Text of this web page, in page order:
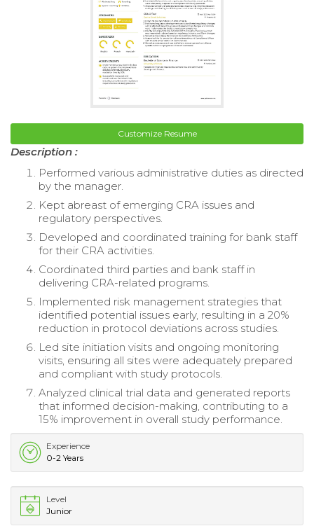
Customize Resume
Description :
Performed various administrative duties as directed
by the manager.
Kept abreast of emerging CRA issues and
regulatory perspectives.
Developed and coordinated training for bank staff
for their CRA activities.
Coordinated third parties and bank staff in
delivering CRA-related programs.
Implemented risk management strategies that
identified potential issues early, resulting in a 20%
reduction in protocol deviations across studies.
Led site initiation visits and ongoing monitoring
visits, ensuring all sites were adequately prepared
and compliant with study protocols.
Analyzed clinical trial data and generated reports
that informed decision-making, contributing to a
15% improvement in overall study performance.
Experience
0-2 Years
Level
Junior